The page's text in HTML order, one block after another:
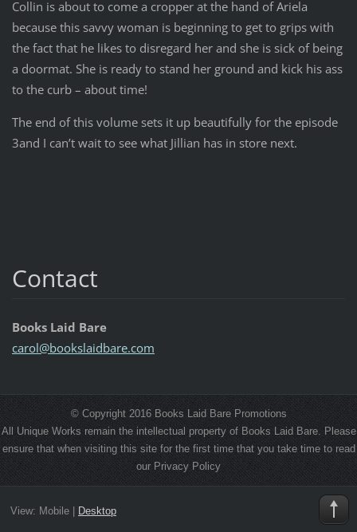
Collin is about to come a cropper at the hand of Ariela
because this savvy woman is beginning to get to grips with
the fact that he likes to disregard her and she is sick of being
a doormat. She is ready to stand her ground and kick his ass
to the curb – about time!
The end of this volume sets it up beautifully for the episode
3and I can’t wait to see what Jillian has in store next.
Contact
Books Laid Bare
carol@bookslaidbare.com
© Copyright 2016 Books Laid Bare Promotions
All Unique Works remain the intellectual property of Books Laid Bare. Please
ensure that when visiting this site for the first time that you take time to read
our Privacy Policy
View: Mobile| Desktop